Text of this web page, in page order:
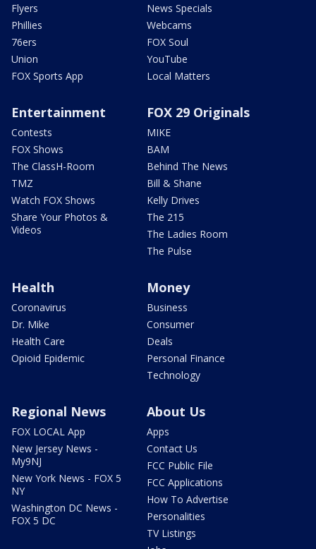
Flyers
Phillies
76ers
Union
FOX Sports App
News Specials
Webcams
FOX Soul
YouTube
Local Matters
Entertainment
Contests
FOX Shows
The ClassH-Room
TMZ
Watch FOX Shows
Share Your Photos &
Videos
FOX 29 Originals
MIKE
BAM
Behind The News
Bill & Shane
Kelly Drives
The 215
The Ladies Room
The Pulse
Health
Coronavirus
Dr. Mike
Health Care
Opioid Epidemic
Money
Business
Consumer
Deals
Personal Finance
Technology
Regional News
FOX LOCAL App
New Jersey News -
My9NJ
New York News - FOX 5
NY
Washington DC News -
FOX 5 DC
About Us
Apps
Contact Us
FCC Public File
FCC Applications
How To Advertise
Personalities
TV Listings